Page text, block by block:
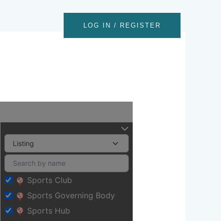
LOG IN / REGISTER
Sports Club
Sports Governing Body
Sports Hub